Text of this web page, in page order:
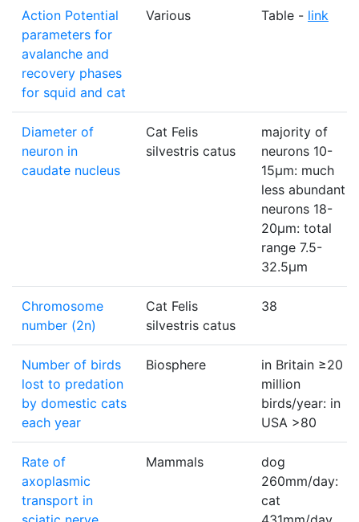
Action Potential
parameters for
avalanche and
recovery phases
for squid and cat
Various Table - link
Diameter of
neuron in
caudate nucleus
Cat Felis
silvestris catus
majority of
neurons 10-
15µm: much
less abundant
neurons 18-
20µm: total
range 7.5-
32.5µm
Chromosome
number (2n)
Cat Felis
silvestris catus
38
Number of birds
lost to predation
by domestic cats
each year
Biosphere
in Britain ≥20
million
birds/year: in
USA >80
Rate of
axoplasmic
transport in
Mammals
dog
260mm/day:
cat